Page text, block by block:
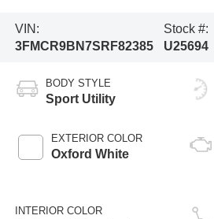
VIN:
3FMCR9BN7SRF82385
Stock #:
U25694
BODY STYLE
Sport Utility
EXTERIOR COLOR
Oxford White
INTERIOR COLOR